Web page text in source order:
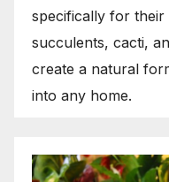
specifically for
succulents, cacti,
create a natural
into any home.